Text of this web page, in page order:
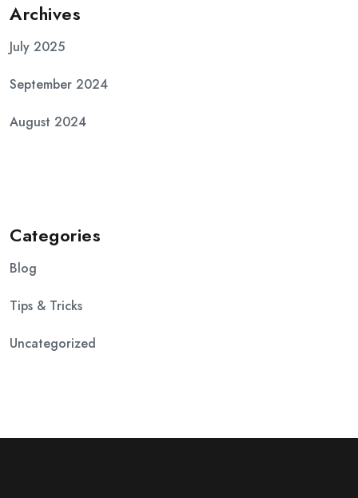
Archives
July 2025
September 2024
August 2024
Categories
Blog
Tips & Tricks
Uncategorized